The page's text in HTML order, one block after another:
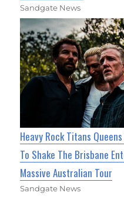
Sandgate News
Heavy Rock Titans
To Shake The Brisbane
Massive Australian Tour
Sandgate News